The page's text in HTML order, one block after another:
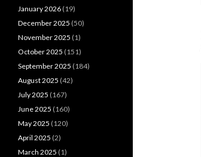
January 2026 (19)
December 2025 (50)
November 2025 (1)
October 2025 (151)
September 2025 (184)
August 2025 (42)
July 2025 (167)
June 2025 (160)
May 2025 (120)
April 2025 (2)
March 2025 (1)